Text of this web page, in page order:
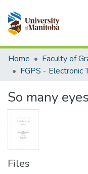
Communities &
All of MSpace
Home
So many
Files